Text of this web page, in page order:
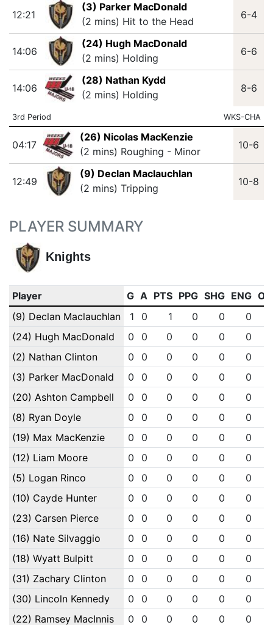
12:21
(3) Parker MacDonald
(2 mins) Hit to the Head
6-4
14:06
(24) Hugh MacDonald
(2 mins) Holding
6-6
14:06
(28) Nathan Kydd
(2 mins) Holding
8-6
3rd Period WKS-CHA
04:17
(26) Nicolas MacKenzie
(2 mins) Roughing - Minor
10-6
12:49
(9) Declan Maclauchlan
(2 mins) Tripping
10-8
PLAYER SUMMARY
Knights
Player G A PTS PPG SHG ENG
(9) Declan Maclauchlan
1 0 1 0 0 0
(24) Hugh MacDonald
0 0 0 0 0 0
(2) Nathan Clinton
0 0 0 0 0 0
(3) Parker MacDonald
0 0 0 0 0 0
(20) Ashton Campbell
0 0 0 0 0 0
(8) Ryan Doyle
0 0 0 0 0 0
(19) Max MacKenzie
0 0 0 0 0 0
(12) Liam Moore
0 0 0 0 0 0
(5) Logan Rinco
0 0 0 0 0 0
(10) Cayde Hunter
0 0 0 0 0 0
(23) Carsen Pierce
0 0 0 0 0 0
(16) Nate Silvaggio
0 0 0 0 0 0
(18) Wyatt Bulpitt
0 0 0 0 0 0
(31) Zachary Clinton
0 0 0 0 0 0
(30) Lincoln Kennedy
0 0 0 0 0 0
(22) Ramsey MacInnis
0 0 0 0 0 0